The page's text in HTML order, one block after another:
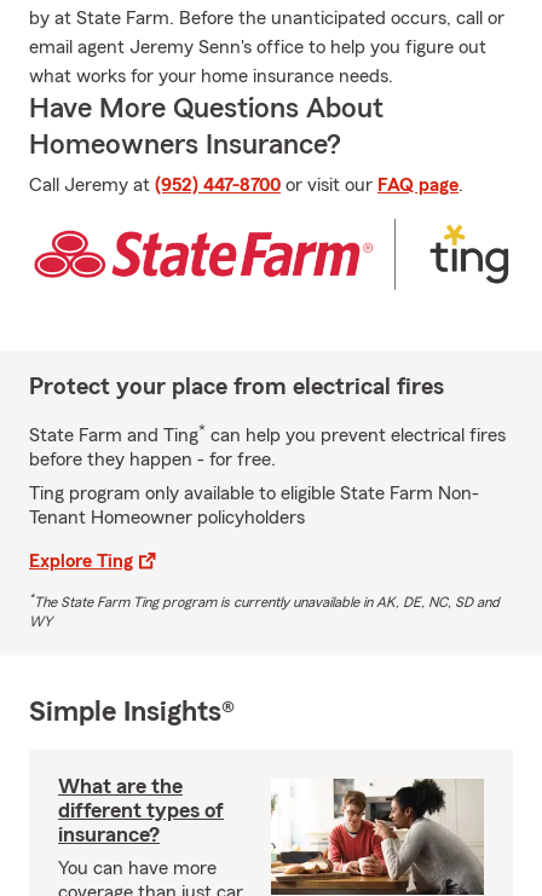
by at State Farm. Before the unanticipated occurs, call or
email agent Jeremy Senn's office to help you figure out
what works for your home insurance needs.
Have More Questions About
Homeowners Insurance?
Call Jeremy at (952) 447-8700 or visit our FAQ page.
Protect your place from electrical fires
State Farm and Ting* can help you prevent electrical fires
before they happen - for free.
Ting program only available to eligible State Farm Non-
Tenant Homeowner policyholders
Explore Ting
*The State Farm Ting program is currently unavailable in AK, DE, NC, SD and
WY
Simple Insights®
What are the
different types of
insurance?
You can have more